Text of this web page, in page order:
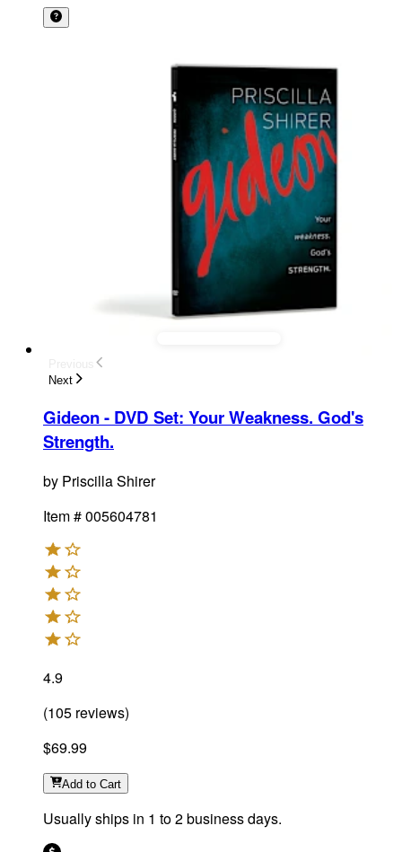
Next
Gideon - DVD Set: Your Weakness. God's
Strength.
by Priscilla Shirer
Item #005604781
4.9
(105 reviews)
$69.99
Add to Cart
Usually ships in 1 to 2 business days.